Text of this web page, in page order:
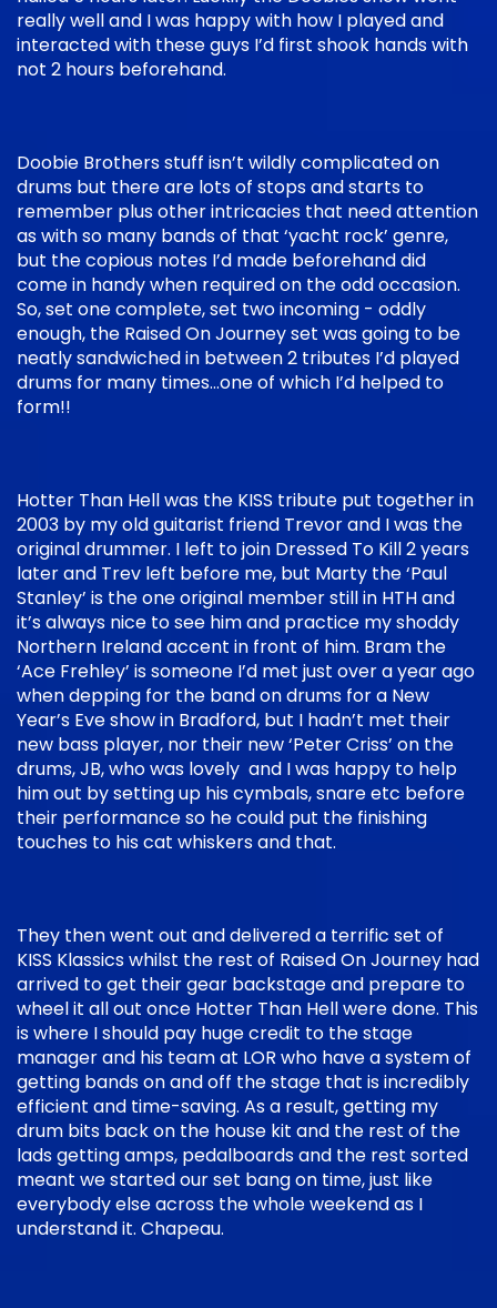
really well and I was happy with how I played and
interacted with these guys I’d first shook hands with
not 2 hours beforehand.
Doobie Brothers stuff isn’t wildly complicated on
drums but there are lots of stops and starts to
remember plus other intricacies that need attention
as with so many bands of that ‘yacht rock’ genre,
but the copious notes I’d made beforehand did
come in handy when required on the odd occasion.
So, set one complete, set two incoming - oddly
enough, the Raised On Journey set was going to be
neatly sandwiched in between 2 tributes I’d played
drums for many times…one of which I’d helped to
form!!
Hotter Than Hell was the KISS tribute put together in
2003 by my old guitarist friend Trevor and I was the
original drummer. I left to join Dressed To Kill 2 years
later and Trev left before me, but Marty the ‘Paul
Stanley’ is the one original member still in HTH and
it’s always nice to see him and practice my shoddy
Northern Ireland accent in front of him. Bram the
‘Ace Frehley’ is someone I’d met just over a year ago
when depping for the band on drums for a New
Year’s Eve show in Bradford, but I hadn’t met their
new bass player, nor their new ‘Peter Criss’ on the
drums, JB, who was lovely and I was happy to help
him out by setting up his cymbals, snare etc before
their performance so he could put the finishing
touches to his cat whiskers and that.
They then went out and delivered a terrific set of
KISS Klassics whilst the rest of Raised On Journey had
arrived to get their gear backstage and prepare to
wheel it all out once Hotter Than Hell were done. This
is where I should pay huge credit to the stage
manager and his team at LOR who have a system of
getting bands on and off the stage that is incredibly
efficient and time-saving. As a result, getting my
drum bits back on the house kit and the rest of the
lads getting amps, pedalboards and the rest sorted
meant we started our set bang on time, just like
everybody else across the whole weekend as I
understand it. Chapeau.